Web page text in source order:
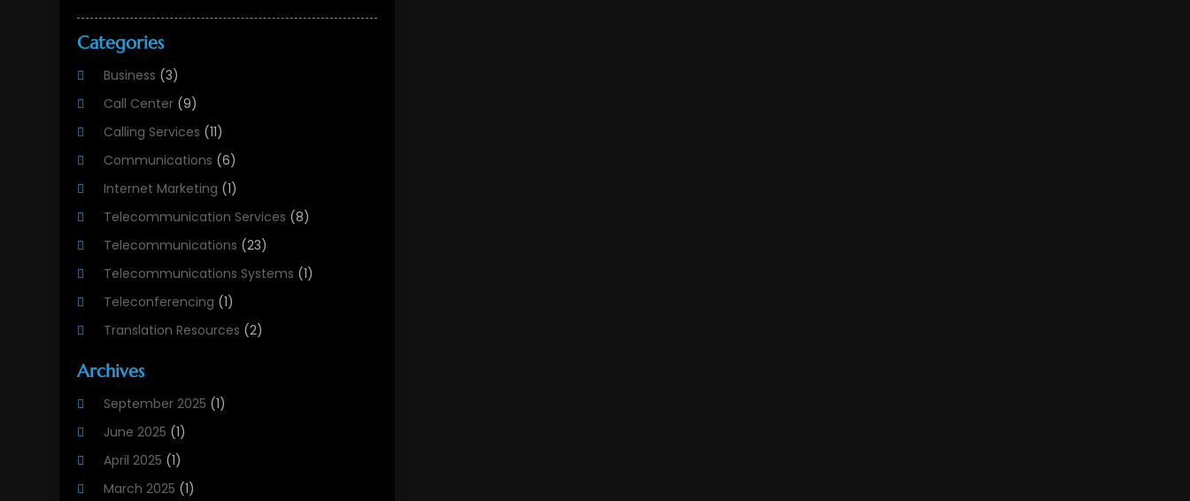
Categories
Business (3)
Call Center (9)
Calling Services (11)
Communications (6)
Internet Marketing (1)
Telecommunication Services (8)
Telecommunications (23)
Telecommunications Systems (1)
Teleconferencing (1)
Translation Resources (2)
Archives
September 2025 (1)
June 2025 (1)
April 2025 (1)
March 2025 (1)